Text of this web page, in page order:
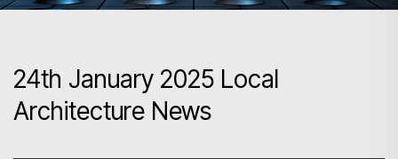
24th January 2025 Local
Architecture News